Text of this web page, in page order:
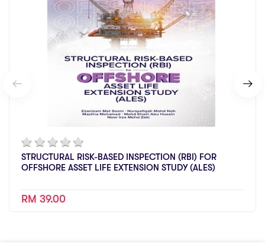
STRUCTURAL RISK-BASED INSPECTION (RBI) FOR
OFFSHORE ASSET LIFE EXTENSION STUDY (ALES)
RM 39.00